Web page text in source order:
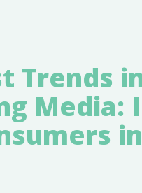
Trends
Media: